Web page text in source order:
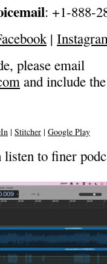
: +1-888-
|
please email
and include
| Stitcher | Google Play
to finer